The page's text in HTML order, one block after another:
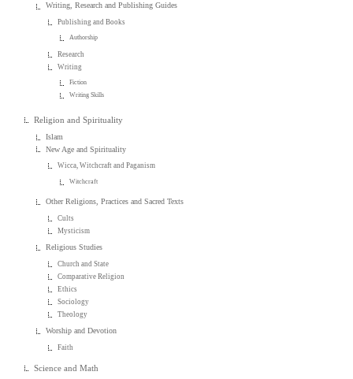
Writing, Research and Publishing Guides
Publishing and Books
Authorship
Research
Writing
Fiction
Writing Skills
Religion and Spirituality
Islam
New Age and Spirituality
Wicca, Witchcraft and Paganism
Witchcraft
Other Religions, Practices and Sacred Texts
Cults
Mysticism
Religious Studies
Church and State
Comparative Religion
Ethics
Sociology
Theology
Worship and Devotion
Faith
Science and Math